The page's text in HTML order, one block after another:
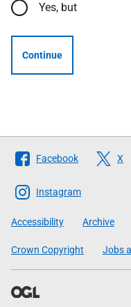
Yes, but
Continue
Follow
The
Scottish
Government
Facebook X
Instagram
Accessibility Archive
Crown Copyright Jobs